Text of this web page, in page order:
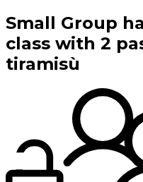
Small Group
class with 2
tiramisù